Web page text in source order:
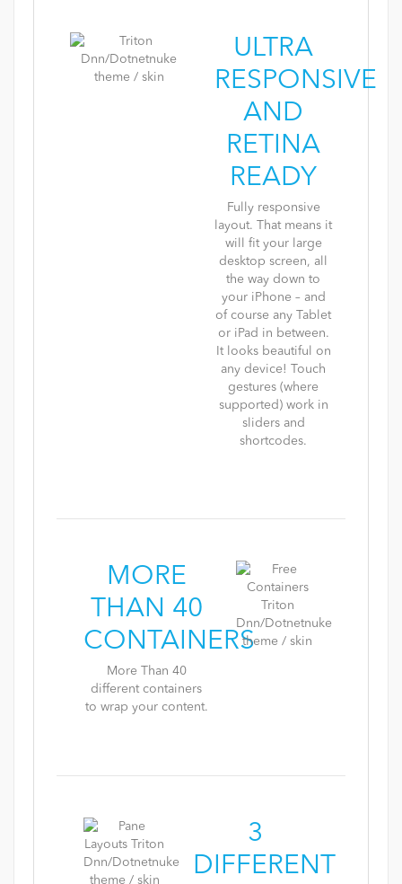
ULTRA
RESPONSIVE
AND
RETINA
READY
Fully responsive
layout. That means it
will fit your large
desktop screen, all
the way down to
your iPhone – and
of course any Tablet
or iPad in between.
It looks beautiful on
any device! Touch
gestures (where
supported) work in
sliders and
shortcodes.
MORE
THAN 40
CONTAINERS
More Than 40
different containers
to wrap your content.
3
DIFFERENT